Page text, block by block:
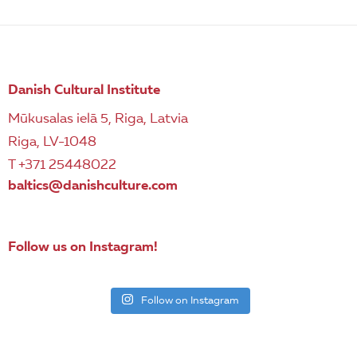
Danish Cultural Institute
Mūkusalas ielā 5, Riga, Latvia
Riga, LV-1048
T +371 25448022
baltics@danishculture.com
Follow us on Instagram!
Follow on Instagram